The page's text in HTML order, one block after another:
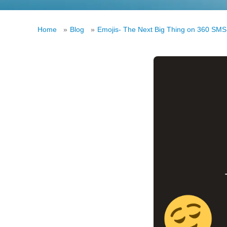
Home » Blog » Emojis- The Next Big Thing on 360